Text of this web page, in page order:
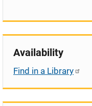
Availability
Find in a Library